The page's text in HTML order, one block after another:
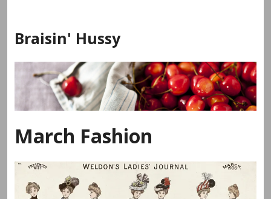
content
Braisin' Hussy
March Fashion